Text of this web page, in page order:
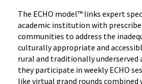
The ECHO model™ links expert
academic institution with
communities to address the
culturally appropriate and
rural and traditionally underserved
they participate in weekly ECHO
like virtual grand rounds